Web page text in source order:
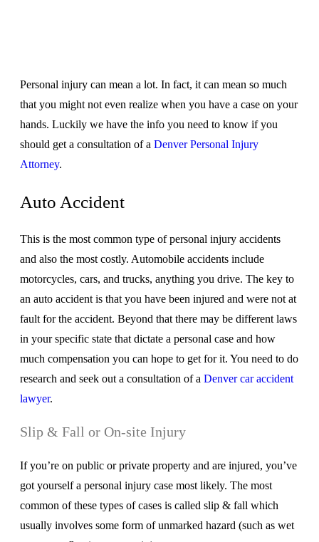
Personal injury can mean a lot. In fact, it can mean so much
that you might not even realize when you have a case on your
hands. Luckily we have the info you need to know if you
should get a consultation of a Denver Personal Injury
Attorney.
Auto Accident
This is the most common type of personal injury accidents
and also the most costly. Automobile accidents include
motorcycles, cars, and trucks, anything you drive. The key to
an auto accident is that you have been injured and were not at
fault for the accident. Beyond that there may be different laws
in your specific state that dictate a personal case and how
much compensation you can hope to get for it. You need to do
research and seek out a consultation of a Denver car accident
lawyer.
Slip & Fall or On-site Injury
If you’re on public or private property and are injured, you’ve
got yourself a personal injury case most likely. The most
common of these types of cases is called slip & fall which
usually involves some form of unmarked hazard (such as wet